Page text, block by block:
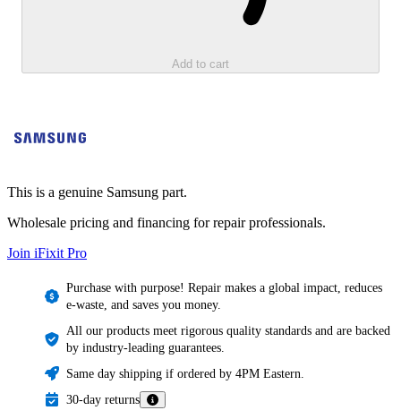
Add to cart
This is a genuine Samsung part.
Wholesale pricing and financing for repair professionals.
Join iFixit Pro
Purchase with purpose! Repair makes a global impact, reduces
e-waste, and saves you money.
All our products meet rigorous quality standards and are backed
by industry-leading guarantees.
Same day shipping if ordered by 4PM Eastern.
30-day returns